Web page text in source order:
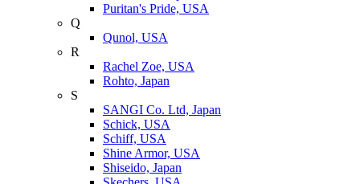
Puritan's Pride, USA
Q
Qunol, USA
R
Rachel Zoe, USA
Rohto, Japan
S
SANGI Co. Ltd, Japan
Schick, USA
Schiff, USA
Shine Armor, USA
Shiseido, Japan